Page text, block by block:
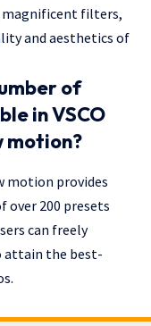
magnificent filters,
and aesthetics of
of
in VSCO
motion?
motion provides
over 200 presets
can freely
attain the best-